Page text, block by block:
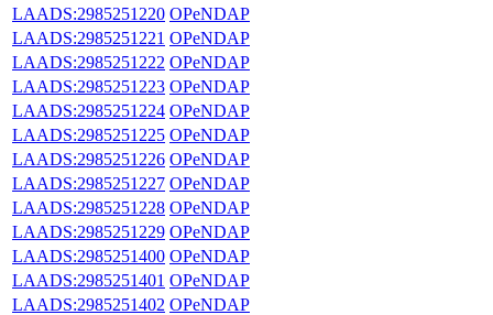
LAADS:2985251220 OPeNDAP
LAADS:2985251221 OPeNDAP
LAADS:2985251222 OPeNDAP
LAADS:2985251223 OPeNDAP
LAADS:2985251224 OPeNDAP
LAADS:2985251225 OPeNDAP
LAADS:2985251226 OPeNDAP
LAADS:2985251227 OPeNDAP
LAADS:2985251228 OPeNDAP
LAADS:2985251229 OPeNDAP
LAADS:2985251400 OPeNDAP
LAADS:2985251401 OPeNDAP
LAADS:2985251402 OPeNDAP